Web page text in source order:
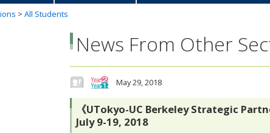
> All Students
News From Other
May 29, 2018
《UTokyo-UC Berkeley Strategic
July 9-19, 2018